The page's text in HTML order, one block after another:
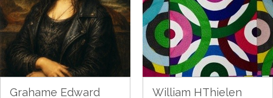
Grahame Edward William HThielen